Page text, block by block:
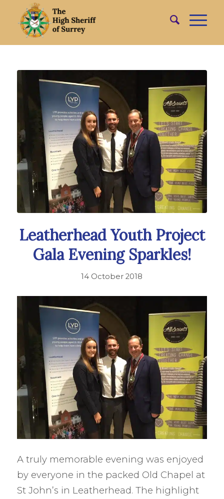
Leatherhead Youth Project
Gala Evening Sparkles!
14 October 2018
A truly memorable evening was enjoyed
by everyone in the packed Old Chapel at
St John’s in Leatherhead. The highlight